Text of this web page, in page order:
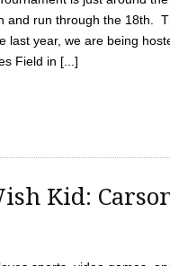
and run through the 18th.
last year, we are being
Field in [...]
Kid: